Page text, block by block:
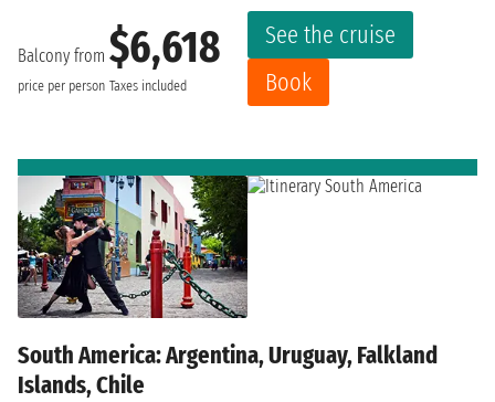
Balcony from $6,618
price per person Taxes included
See the cruise
Book
South America: Argentina, Uruguay, Falkland
Islands, Chile